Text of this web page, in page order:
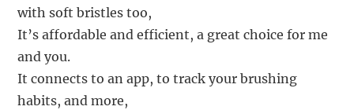
with soft bristles too,
It’s affordable and efficient, a great choice for me
and you.
It connects to an app, to track your brushing
habits, and more,